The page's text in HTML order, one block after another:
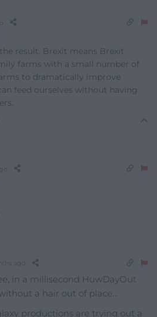
result. Brexit means Brexit
farms with a small number of
to dramatically improve
feed ourselves without having
ago
in a millisecond HuwDayOut
a hair out of place…
productions are trying out a